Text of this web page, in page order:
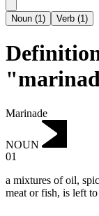
Noun (1) Verb (1)
Marinade
NOUN
01
a mixtures of oil,
meat or fish, is left